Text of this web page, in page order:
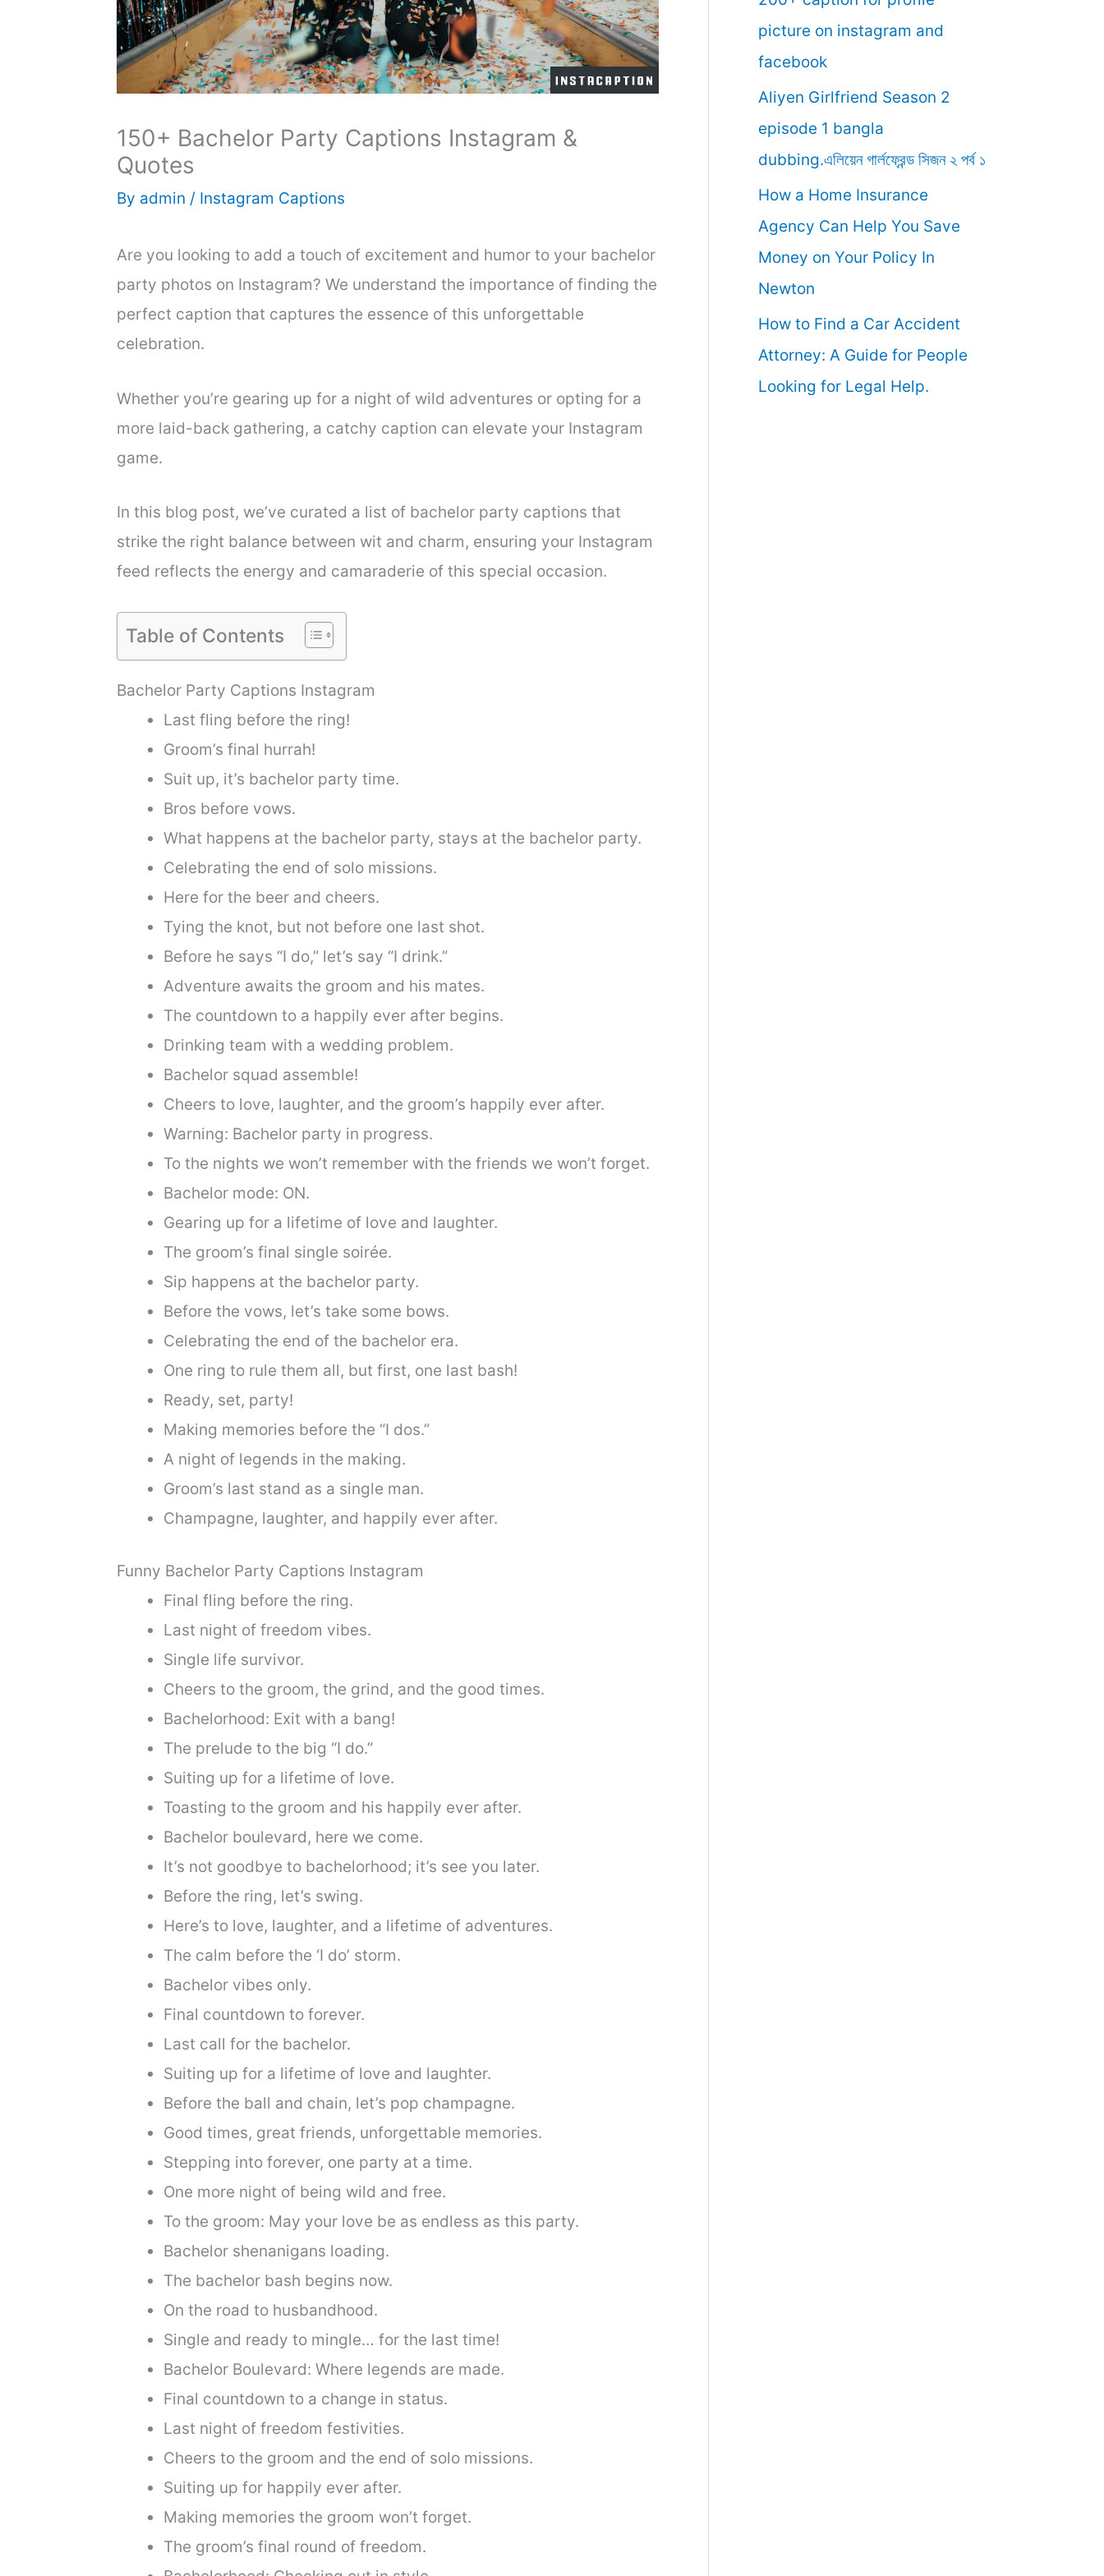
150+ Bachelor Party Captions Instagram &
Quotes
By admin / Instagram Captions
Are you looking to add a touch of excitement and humor to your bachelor
party photos on Instagram? We understand the importance of finding the
perfect caption that captures the essence of this unforgettable
celebration.
Whether you’re gearing up for a night of wild adventures or opting for a
more laid-back gathering, a catchy caption can elevate your Instagram
game.
In this blog post, we’ve curated a list of bachelor party captions that
strike the right balance between wit and charm, ensuring your Instagram
feed reflects the energy and camaraderie of this special occasion.
Table of Contents
Bachelor Party Captions Instagram
Last fling before the ring!
Groom’s final hurrah!
Suit up, it’s bachelor party time.
Bros before vows.
What happens at the bachelor party, stays at the bachelor party.
Celebrating the end of solo missions.
Here for the beer and cheers.
Tying the knot, but not before one last shot.
Before he says “I do,” let’s say “I drink.”
Adventure awaits the groom and his mates.
The countdown to a happily ever after begins.
Drinking team with a wedding problem.
Bachelor squad assemble!
Cheers to love, laughter, and the groom’s happily ever after.
Warning: Bachelor party in progress.
To the nights we won’t remember with the friends we won’t forget.
Bachelor mode: ON.
Gearing up for a lifetime of love and laughter.
The groom’s final single soirée.
Sip happens at the bachelor party.
Before the vows, let’s take some bows.
Celebrating the end of the bachelor era.
One ring to rule them all, but first, one last bash!
Ready, set, party!
Making memories before the “I dos.”
A night of legends in the making.
Groom’s last stand as a single man.
Champagne, laughter, and happily ever after.
Funny Bachelor Party Captions Instagram
Final fling before the ring.
Last night of freedom vibes.
Single life survivor.
Cheers to the groom, the grind, and the good times.
Bachelorhood: Exit with a bang!
The prelude to the big “I do.”
Suiting up for a lifetime of love.
Toasting to the groom and his happily ever after.
Bachelor boulevard, here we come.
It’s not goodbye to bachelorhood; it’s see you later.
Before the ring, let’s swing.
Here’s to love, laughter, and a lifetime of adventures.
The calm before the ‘I do’ storm.
Bachelor vibes only.
Final countdown to forever.
Last call for the bachelor.
Suiting up for a lifetime of love and laughter.
Before the ball and chain, let’s pop champagne.
Good times, great friends, unforgettable memories.
Stepping into forever, one party at a time.
One more night of being wild and free.
To the groom: May your love be as endless as this party.
Bachelor shenanigans loading.
The bachelor bash begins now.
On the road to husbandhood.
Single and ready to mingle… for the last time!
Bachelor Boulevard: Where legends are made.
Final countdown to a change in status.
Last night of freedom festivities.
Cheers to the groom and the end of solo missions.
Suiting up for happily ever after.
Making memories the groom won’t forget.
The groom’s final round of freedom.
r
:
picture on instagram and
facebook
Aliyen Girlfriend Season 2
episode 1 bangla
dubbing.এলিয়েন গার্লফ্রেন্ড সিজন ২ পর্ব ১
How a Home Insurance
Agency Can Help You Save
Money on Your Policy In
Newton
How to Find a Car Accident
Attorney: A Guide for People
Looking for Legal Help.